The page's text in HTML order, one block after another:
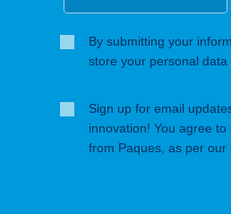
By submitting your
store your personal
Sign up for email
innovation! You agree
from Paques, as per our